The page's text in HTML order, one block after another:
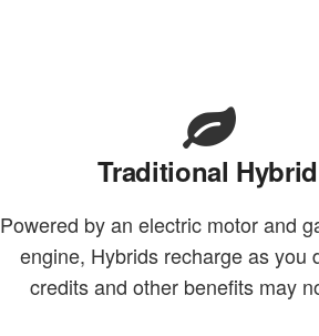
Traditional Hybrid
Powered by an electric motor and
engine, Hybrids recharge as you
credits and other benefits may